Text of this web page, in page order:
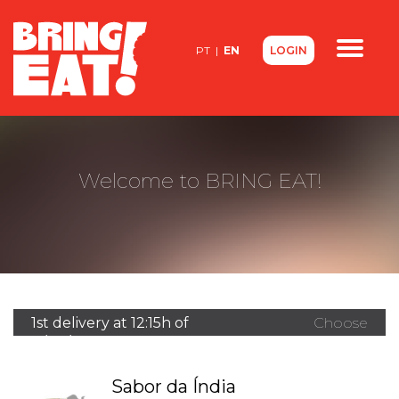
PT | EN LOGIN
Welcome to BRING EAT!
1st delivery at 12:15h of
Choose
Sabor da Índia